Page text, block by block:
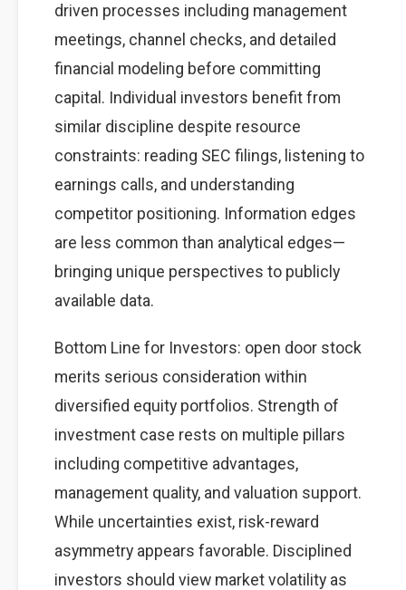
driven processes including management
meetings, channel checks, and detailed
financial modeling before committing
capital. Individual investors benefit from
similar discipline despite resource
constraints: reading SEC filings, listening to
earnings calls, and understanding
competitor positioning. Information edges
are less common than analytical edges—
bringing unique perspectives to publicly
available data.
Bottom Line for Investors: open door stock
merits serious consideration within
diversified equity portfolios. Strength of
investment case rests on multiple pillars
including competitive advantages,
management quality, and valuation support.
While uncertainties exist, risk-reward
asymmetry appears favorable. Disciplined
investors should view market volatility as